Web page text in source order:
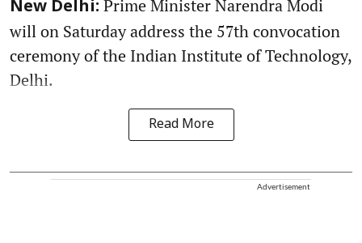
New Delhi: Prime Minister Narendra Modi
will on Saturday address the 57th convocation
ceremony of the Indian Institute of Technology,
Delhi.
Read More
Advertisement